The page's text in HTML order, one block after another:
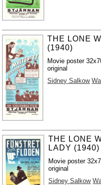
THE LONE
(1940)
Movie poster
original
Sidney Salkow
THE LONE
LADY (1940)
Movie poster
original
Sidney Salkow